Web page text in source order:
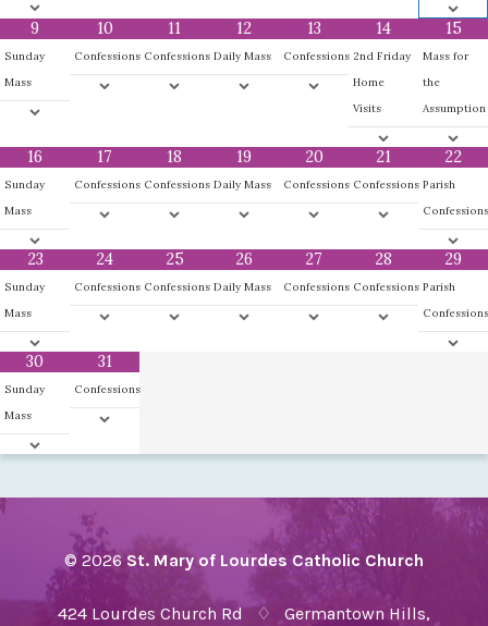
9
Sunday
Mass
10
Confessions
11
Confessions
12
Daily Mass
13
Confessions
14
2nd Friday
Home
Visits
15
Mass for
the
Assumption
16
Sunday
Mass
17
Confessions
18
Confessions
19
Daily Mass
20
Confessions
21
Confessions
22
Parish
Confessions
23
Sunday
Mass
24
Confessions
25
Confessions
26
Daily Mass
27
Confessions
28
Confessions
29
Parish
Confessions
30
Sunday
Mass
31
Confessions
© 2026St. Mary of Lourdes Catholic Church
424 Lourdes Church Rd ♢ Germantown Hills,